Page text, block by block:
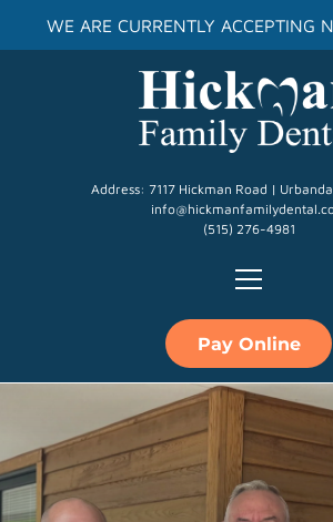
WE ARE CURRENTLY ACCEPTING
Address: 7117 Hickman Road |
(515) 276-4981
Pay Online